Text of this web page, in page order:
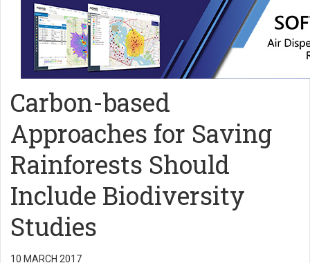
Carbon-based
Approaches for Saving
Rainforests Should
Include Biodiversity
Studies
10 MARCH 2017